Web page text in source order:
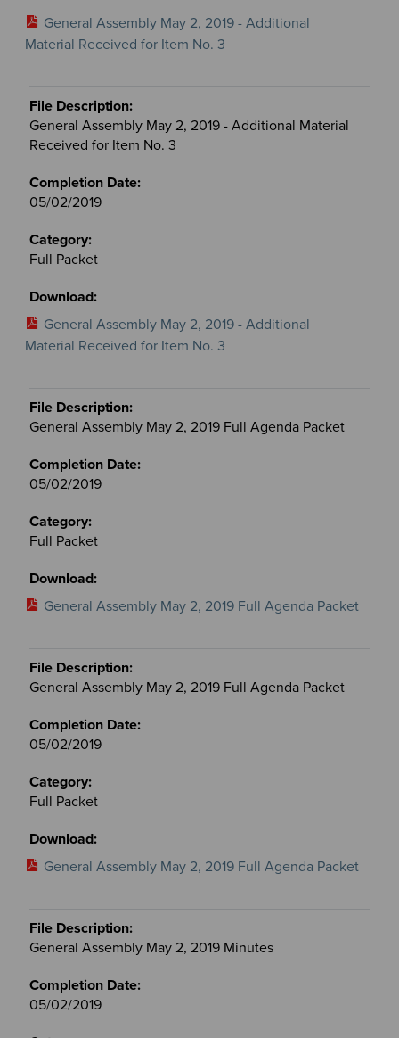
General Assembly May 2, 2019 - Additional
Material Received for Item No. 3
General Assembly May 2, 2019 - Additional Material
Received for Item No. 3
05/02/2019
Full Packet
General Assembly May 2, 2019 - Additional
Material Received for Item No. 3
General Assembly May 2, 2019 Full Agenda Packet
05/02/2019
Full Packet
General Assembly May 2, 2019 Full Agenda Packet
General Assembly May 2, 2019 Full Agenda Packet
05/02/2019
Full Packet
General Assembly May 2, 2019 Full Agenda Packet
General Assembly May 2, 2019 Minutes
05/02/2019